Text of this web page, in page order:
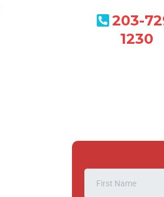
203-
1230